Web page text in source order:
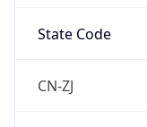
State Code
CN-ZJ